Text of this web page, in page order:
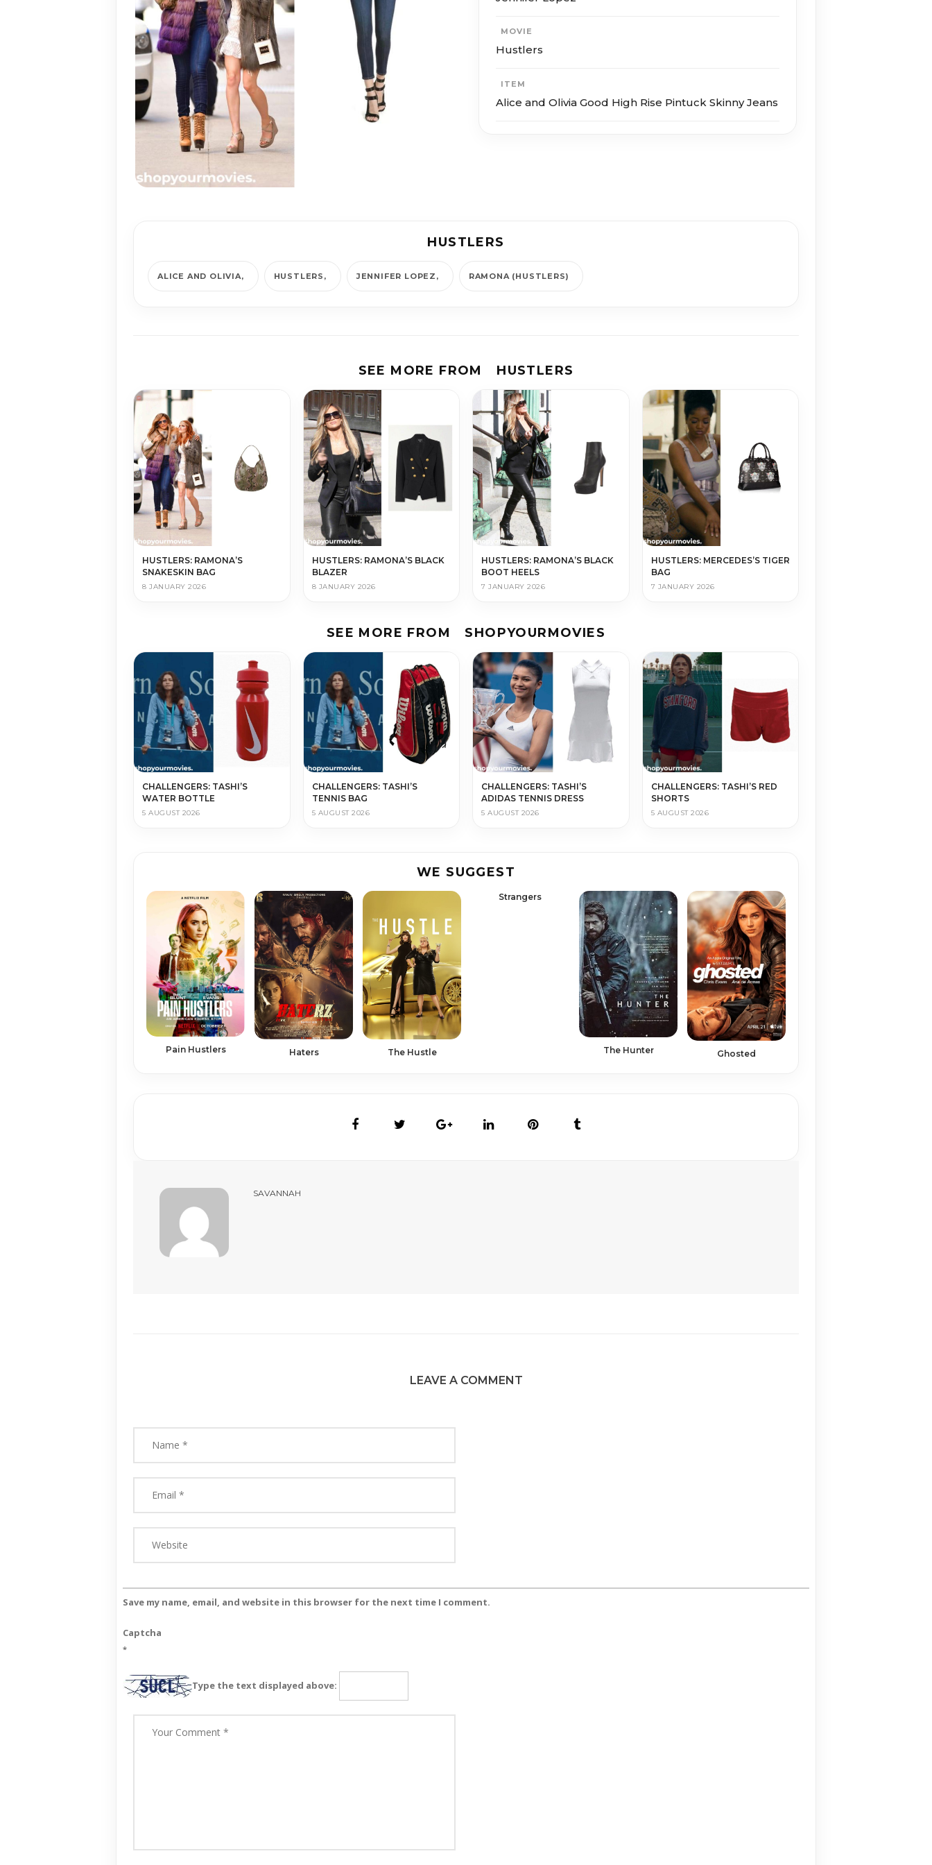
MOVIE
Hustlers
ITEM
Alice and Olivia Good High Rise Pintuck Skinny Jeans
HUSTLERS
ALICE AND OLIVIA HUSTLERS JENNIFER LOPEZ RAMONA (HUSTLERS)
SEE MORE FROM HUSTLERS
HUSTLERS: RAMONA’S
SNAKESKIN BAG
8 JANUARY 2026
HUSTLERS: RAMONA’S BLACK
BLAZER
8 JANUARY 2026
HUSTLERS: RAMONA’S BLACK
BOOT HEELS
7 JANUARY 2026
HUSTLERS: MERCEDES’S TIGER
BAG
7 JANUARY 2026
SEE MORE FROM SHOPYOURMOVIES
CHALLENGERS: TASHI’S
WATER BOTTLE
5 AUGUST 2026
CHALLENGERS: TASHI’S
TENNIS BAG
5 AUGUST 2026
CHALLENGERS: TASHI’S
ADIDAS TENNIS DRESS
5 AUGUST 2026
CHALLENGERS: TASHI’S RED
SHORTS
5 AUGUST 2026
WE SUGGEST
Pain Hustlers Haters The Hustle
Strangers
The Hunter Ghosted
SAVANNAH
LEAVE A COMMENT
Save my name, email, and website in this browser for the next time I comment.
Captcha
*
Type the text displayed above: